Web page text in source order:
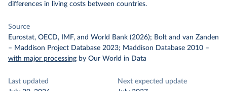
differences in living costs between countries.
Source
Eurostat, OECD, IMF, and World Bank (2026); Bolt and van Zanden
– Maddison Project Database 2023; Maddison Database 2010 –
with major processing by Our World in Data
Last updated
Next expected update